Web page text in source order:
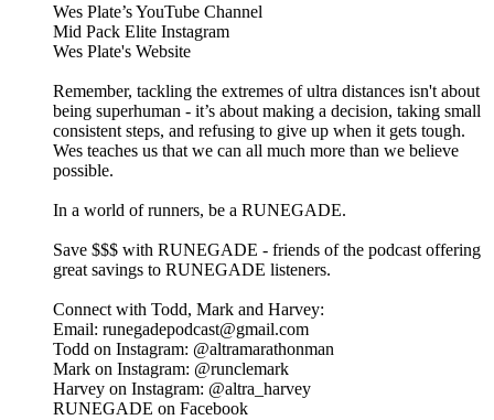
Wes Plate’s YouTube Channel
Mid Pack Elite Instagram
Wes Plate's Website
Remember, tackling the extremes of ultra distances isn't about
being superhuman - it’s about making a decision, taking small
consistent steps, and refusing to give up when it gets tough.
Wes teaches us that we can all much more than we believe
possible.
In a world of runners, be a RUNEGADE.
⁠⁠⁠⁠⁠⁠⁠⁠⁠Save $$$ with RUNEGADE⁠⁠⁠⁠⁠⁠⁠⁠⁠⁠ - friends of the podcast offering
great savings to RUNEGADE listeners.
Connect with Todd, Mark and Harvey:
​Email: runegadepodcast@gmail.com
​Todd on Instagram: ⁠⁠⁠⁠⁠⁠⁠⁠⁠⁠⁠⁠⁠⁠⁠⁠⁠⁠⁠⁠⁠⁠⁠⁠@altramarathonman⁠⁠⁠⁠⁠⁠⁠⁠⁠⁠⁠⁠⁠⁠⁠⁠⁠⁠⁠⁠⁠⁠⁠⁠
​Mark on Instagram: ⁠⁠⁠⁠⁠⁠⁠⁠⁠⁠⁠⁠⁠⁠⁠⁠⁠⁠⁠⁠⁠⁠⁠⁠@runclemark⁠⁠⁠⁠⁠⁠⁠⁠⁠⁠⁠⁠⁠⁠⁠⁠⁠⁠⁠⁠⁠⁠⁠
​Harvey on Instagram: ⁠⁠⁠⁠⁠⁠⁠⁠⁠⁠⁠⁠⁠⁠⁠⁠⁠⁠@altra_harvey⁠⁠⁠⁠⁠⁠⁠⁠⁠⁠⁠⁠⁠⁠⁠⁠⁠⁠
​⁠⁠⁠⁠⁠⁠⁠⁠⁠⁠⁠⁠⁠⁠⁠⁠⁠⁠⁠⁠⁠⁠⁠RUNEGADE on Facebook⁠⁠⁠⁠⁠⁠⁠⁠⁠⁠⁠⁠⁠⁠⁠⁠⁠⁠⁠⁠